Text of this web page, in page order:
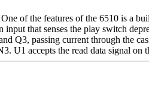
of the features of the 6510 is a
input that senses the play switch
Q3, passing current through the
U1 accepts the read data signal